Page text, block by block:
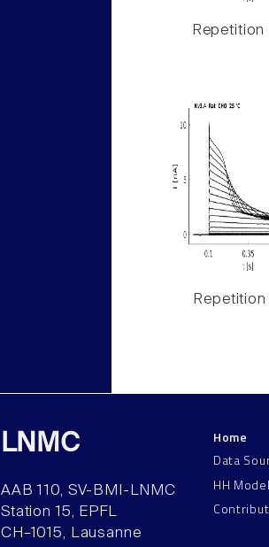
Repetition
Repetition
LNMC
AAB 110, SV-BMI-LNMC
Station 15, EPFL
CH–1015, Lausanne
Home
Data
HH